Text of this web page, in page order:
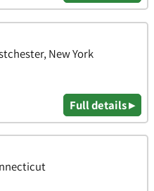
New York
Full details ▸